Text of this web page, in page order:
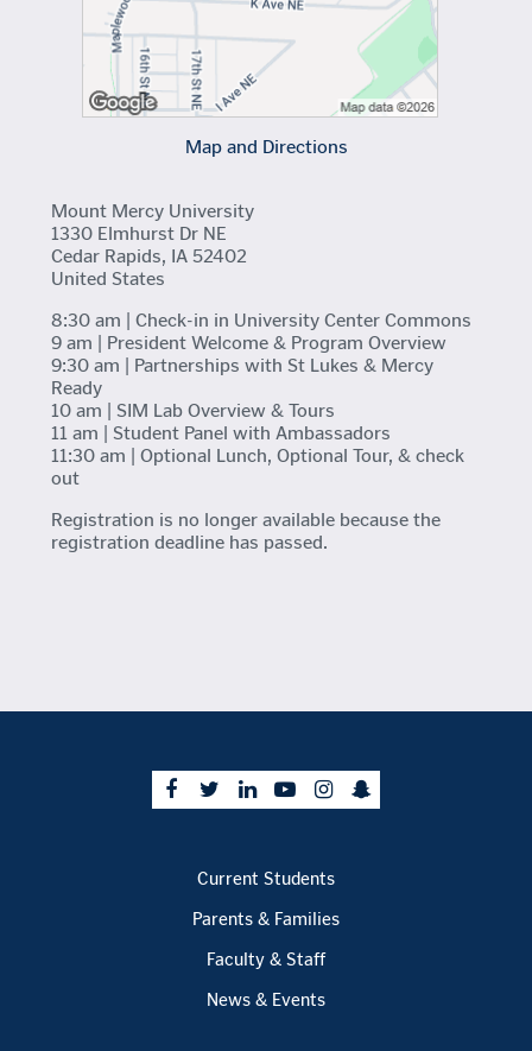
Map and Directions
Mount Mercy University
1330 Elmhurst Dr NE
Cedar Rapids, IA 52402
United States
8:30 am | Check-in in University Center Commons
9 am | President Welcome & Program Overview
9:30 am | Partnerships with St Lukes & Mercy
Ready
10 am | SIM Lab Overview & Tours
11 am | Student Panel with Ambassadors
11:30 am | Optional Lunch, Optional Tour, & check
out
Registration is no longer available because the
registration deadline has passed.
Current Students
Parents & Families
Faculty & Staff
News & Events